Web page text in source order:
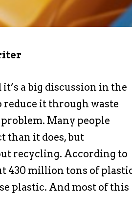
a big discussion in the
reduce it through waste
Many people
than it does, but
recycling. According to
430 million tons of
plastic. And most of this